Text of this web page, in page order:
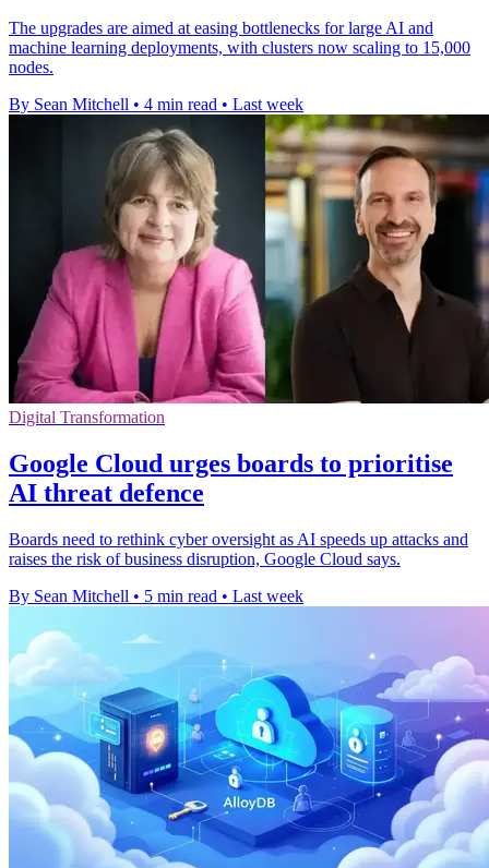
The upgrades are aimed at easing bottlenecks for large AI and
machine learning deployments, with clusters now scaling to 15,000
nodes.
By Sean Mitchell • 4 min read • Last week
Digital Transformation
Google Cloud urges boards to prioritise
AI threat defence
Boards need to rethink cyber oversight as AI speeds up attacks and
raises the risk of business disruption, Google Cloud says.
By Sean Mitchell • 5 min read • Last week